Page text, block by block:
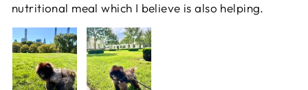
nutritional meal which I believe is also helping.